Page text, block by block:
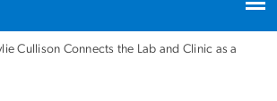
Cullison Connects the Lab and Clinic as a